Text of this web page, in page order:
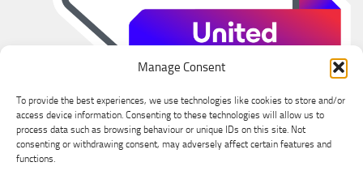
Manage Consent
To provide the best experiences, we use technologies like cookies to store and/or
access device information. Consenting to these technologies will allow us to
process data such as browsing behaviour or unique IDs on this site. Not
consenting or withdrawing consent, may adversely affect certain features and
functions.